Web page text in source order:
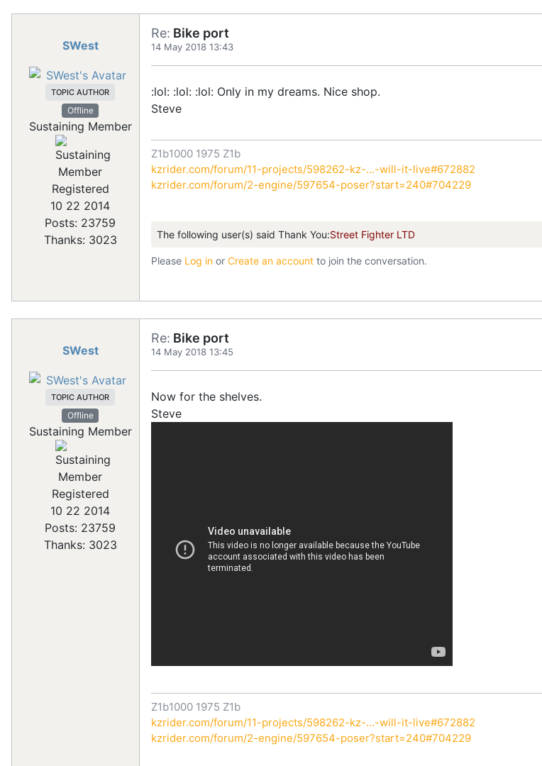
SWest
TOPIC AUTHOR
Offline
Sustaining Member
Registered
10 22 2014
Posts: 23759
Thanks: 3023
Re: Bike port
14 May 2018 13:43
:lol: :lol: :lol: Only in my dreams. Nice shop.
Steve
Z1b1000 1975 Z1b
kzrider.com/forum/11-projects/598262-kz-...-will-it-live#672882
kzrider.com/forum/2-engine/597654-poser?start=240#704229
The following user(s) said Thank You:Street Fighter LTD
Please Log in or Create an account to join the conversation.
SWest
TOPIC AUTHOR
Offline
Sustaining Member
Registered
10 22 2014
Posts: 23759
Thanks: 3023
Re: Bike port
14 May 2018 13:45
Now for the shelves.
Steve
Z1b1000 1975 Z1b
kzrider.com/forum/11-projects/598262-kz-...-will-it-live#672882
kzrider.com/forum/2-engine/597654-poser?start=240#704229